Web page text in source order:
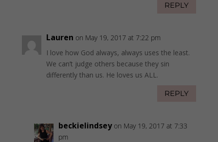
REPLY
Lauren on May 19, 2017 at 7:22 pm
I love how God always, always uses the least.
We can’t judge others because they sin
differently than us. He loves us ALL.
REPLY
beckielindsey on May 19, 2017 at 7:33
pm